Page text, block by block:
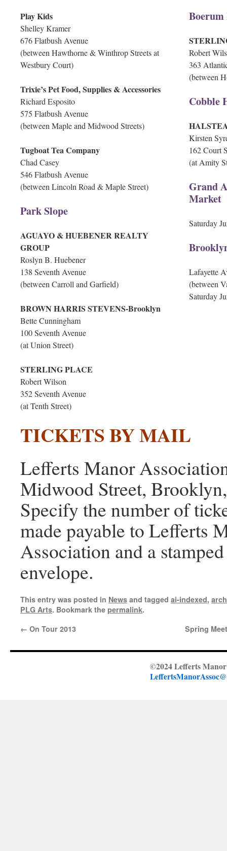
Play Kids
Shelley Kramer
676 Flatbush Avenue
(between Hawthorne & Winthrop Streets at
Westbury Court)
Trixie’s Pet Food, Supplies & Accessories
Richard Esposito
575 Flatbush Avenue
(between Maple and Midwood Streets)
Tugboat Tea Company
Chad Casey
546 Flatbush Avenue
(between Lincoln Road & Maple Street)
Park Slope
AGUAYO & HUEBENER REALTY
GROUP
Roslyn B. Huebener
138 Seventh Avenue
(between Carroll and Garfield)
BROWN HARRIS STEVENS-Brooklyn
Bette Cunningham
100 Seventh Avenue
(at Union Street)
STERLING PLACE
Robert Wilson
352 Seventh Avenue
(at Tenth Street)
Robert
363
(between
Cobble
Kirsten
162 Court
(at Amity
Grand
Market
Saturday
Lafayette
(between
Saturday
TICKETS BY MAIL
Lefferts Manor
Midwood Street,
Specify the number of
made payable to Lefferts
Association and a
envelope.
This entry was posted in News and tagged ai-indexed,
PLG Arts. Bookmark the permalink.
← On Tour 2013 Spring
©2024 Lefferts